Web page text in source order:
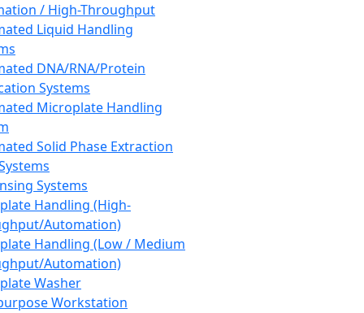
/ High-Throughput
Liquid Handling
DNA/RNA/Protein
Systems
Microplate Handling
Solid Phase Extraction
Systems
Handling (High-
Automation)
Handling (Low / Medium
Automation)
Washer
Workstation